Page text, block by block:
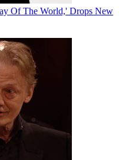
Of The World,' Drops New